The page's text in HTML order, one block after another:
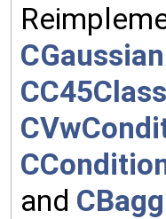
and